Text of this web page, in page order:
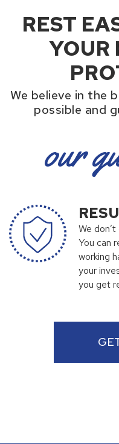
REST
YOUR
We believe in the
possible and
our
We
You can
working
your
you get